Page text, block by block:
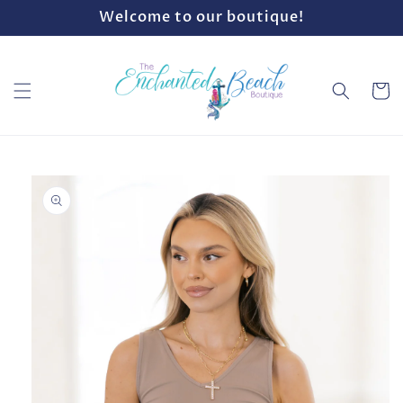
Welcome to our boutique!
Cart
Skip to
product
information